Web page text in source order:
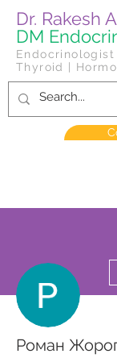
Dr. Rakesh
DM
Endocrinologist
Thyroid |
Роман